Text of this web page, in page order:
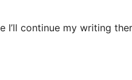
I’ll continue my writing